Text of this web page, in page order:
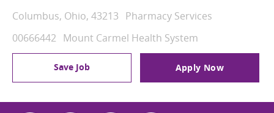
Location
Columbus, Ohio, 43213 Category
Pharmacy Services
Job Id
00666442 Mount Carmel Health System
Save Job Apply Now